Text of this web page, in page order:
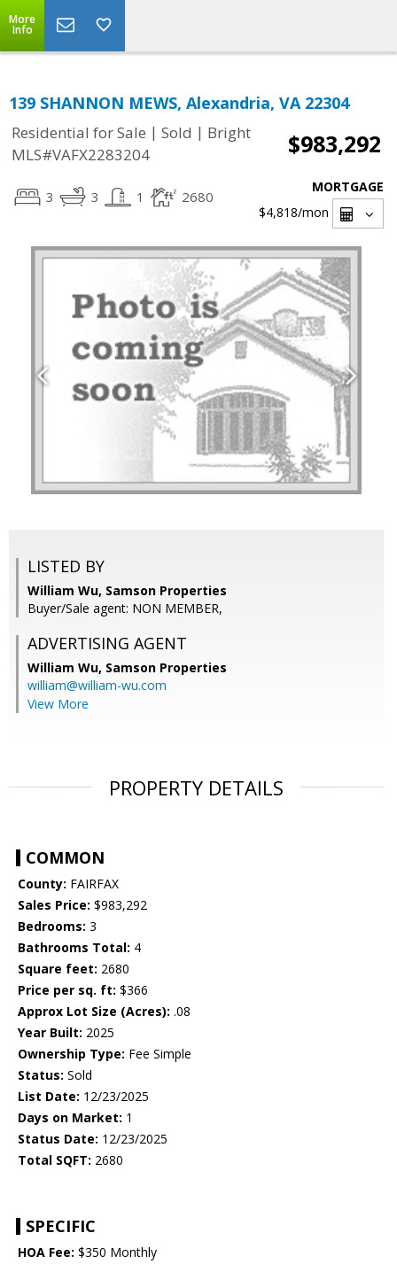
More
Info
139 SHANNON MEWS, Alexandria, VA 22304
Residential for Sale | Sold | Bright
MLS#VAFX2283204
$983,292
3 3 1 2680
MORTGAGE
$4,818/mon
LISTED BY
William Wu, Samson Properties
Buyer/Sale agent: NON MEMBER,
ADVERTISING AGENT
William Wu, Samson Properties
william@william-wu.com
View More
PROPERTY DETAILS
COMMON
County: FAIRFAX
Sales Price: $983,292
Bedrooms: 3
Bathrooms Total: 4
Square feet: 2680
Price per sq. ft: $366
Approx Lot Size (Acres): .08
Year Built: 2025
Ownership Type: Fee Simple
Status: Sold
List Date: 12/23/2025
Days on Market: 1
Status Date: 12/23/2025
Total SQFT: 2680
SPECIFIC
HOA Fee: $350 Monthly